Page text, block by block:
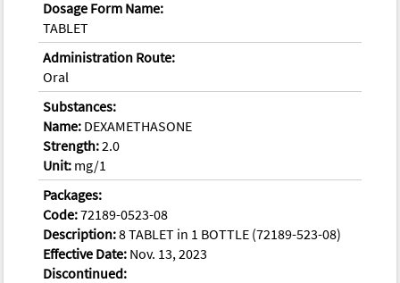
Dosage Form Name:
TABLET
Administration Route:
Oral
Substances:
Name: DEXAMETHASONE
Strength:2.0
Unit: mg/1
Packages:
Code:72189-0523-08
Description:8 TABLET in 1 BOTTLE (72189-523-08)
Effective Date: Nov. 13, 2023
Discontinued: